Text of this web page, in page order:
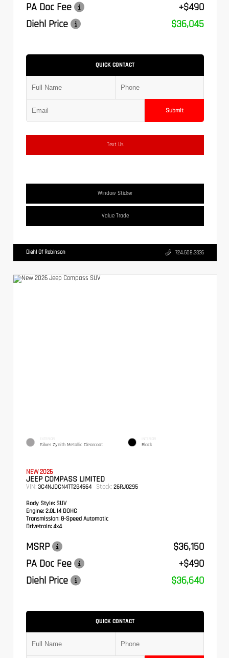
PA Doc Fee
+$490
Diehl Price
$36,045
QUICK CONTACT
Submit
Text Us
Window Sticker
Value Trade
Diehl Of Robinson 724.608.3336
EXTERIOR
Silver Zynith Metallic Clearcoat
INTERIOR
Black
NEW 2026
JEEP COMPASS LIMITED
VIN: 3C4NJDCN4TT284564 Stock: 26RJ0295
Body Style: SUV
Engine: 2.0L I4 DOHC
Transmission: 8-Speed Automatic
Drivetrain: 4x4
MSRP
$36,150
PA Doc Fee
+$490
Diehl Price
$36,640
QUICK CONTACT